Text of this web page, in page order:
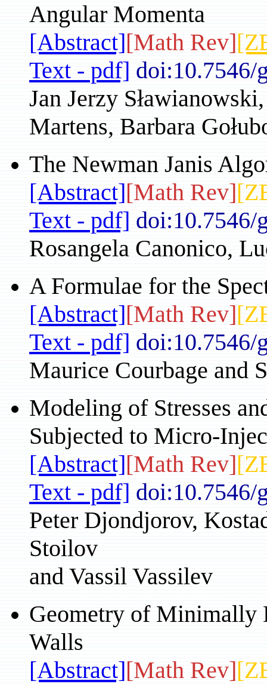
Angular Momenta
[Abstract][Math Rev]
Text - pdf] doi:10.7546/
Jan Jerzy
Martens, Barbara
The Newman Janis
[Abstract][Math Rev]
Text - pdf] doi:10.7546/
Rosangela Canonico,
A Formulae for the
[Abstract][Math Rev]
Text - pdf] doi:10.7546/
Maurice Courbage and
Modeling of Stresses
Subjected to Micro-
[Abstract][Math Rev]
Text - pdf] doi:10.7546/
Peter Djondjorov,
Stoilov
and Vassil Vassilev
Geometry of Minimally
Walls
[Abstract][Math Rev]